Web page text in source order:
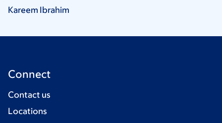
Kareem Ibrahim
Connect
Contact us
Locations